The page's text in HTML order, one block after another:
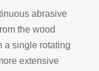
abrasive
the wood
a single rotating
extensive